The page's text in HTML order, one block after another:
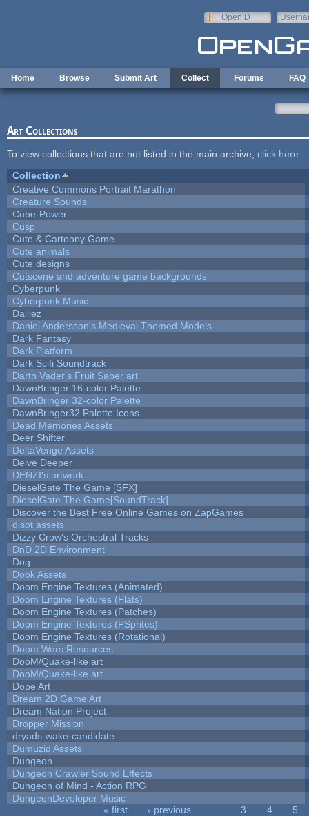
OpenID
Home Browse Submit Art Collect Forums FAQ
Art Collections
To view collections that are not listed in the main archive, click here
Collection
Creative Commons Portrait Marathon
Creature Sounds
Cube-Power
Cusp
Cute & Cartoony Game
Cute animals
Cute designs
Cutscene and adventure game backgrounds
Cyberpunk
Cyberpunk Music
Dailiez
Daniel Andersson's Medieval Themed Models
Dark Fantasy
Dark Platform
Dark Scifi Soundtrack
Darth Vader's Fruit Saber art
DawnBringer 16-color Palette
DawnBringer 32-color Palette
DawnBringer32 Palette Icons
Dead Memories Assets
Deer Shifter
DeltaVenge Assets
Delve Deeper
DENZI's artwork
DieselGate The Game [SFX]
DieselGate The Game[SoundTrack]
Discover the Best Free Online Games on ZapGames
disot assets
Dizzy Crow's Orchestral Tracks
DnD 2D Environment
Dog
Dook Assets
Doom Engine Textures (Animated)
Doom Engine Textures (Flats)
Doom Engine Textures (Patches)
Doom Engine Textures (PSprites)
Doom Engine Textures (Rotational)
Doom Wars Resources
DooM/Quake-like art
DooM/Quake-like art
Dope Art
Dream 2D Game Art
Dream Nation Project
Dropper Mission
dryads-wake-candidate
Dumuzid Assets
Dungeon
Dungeon Crawler Sound Effects
Dungeon of Mind - Action RPG
DungeonDeveloper Music
« first ‹ previous 3 4
5